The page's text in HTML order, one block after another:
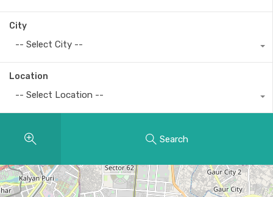
City
-- Select City --
Location
-- Select Location --
Search